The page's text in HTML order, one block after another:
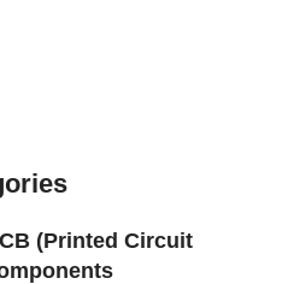
(Printed Circuit